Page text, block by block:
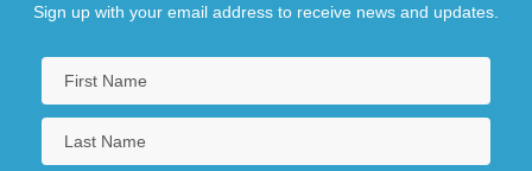
Sign up with your email address to receive news and updates.